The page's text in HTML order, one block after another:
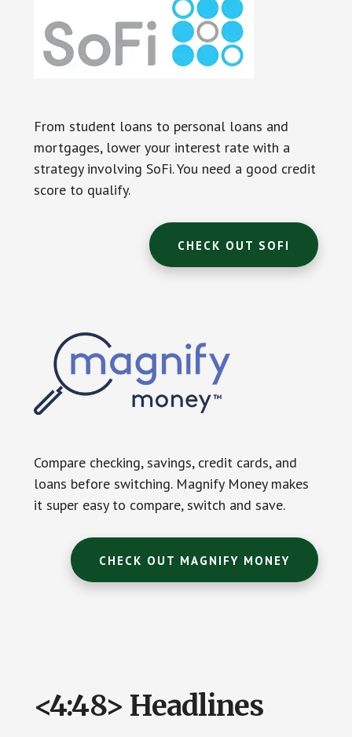
From student loans to personal loans and
mortgages, lower your interest rate with a
strategy involving SoFi. You need a good credit
score to qualify.
CHECK OUT SOFI
Compare checking, savings, credit cards, and
loans before switching. Magnify Money makes
it super easy to compare, switch and save.
CHECK OUT MAGNIFY MONEY
<4:48> Headlines